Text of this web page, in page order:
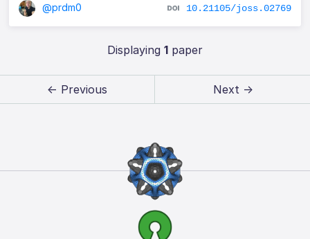
@prdm0 10.21105/joss.02769
Displaying 1paper
← Previous Next →